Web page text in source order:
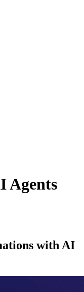
Agents
with AI